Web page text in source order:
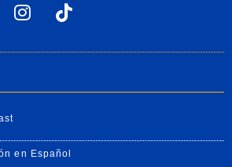
Facebook
X
UC Riverside
UC Riverside
en Español